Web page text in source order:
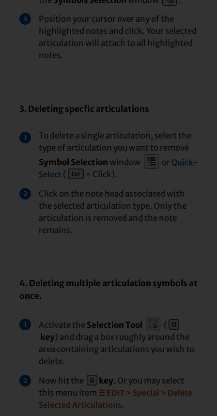
4
Position your cursor over any of the
highlighted notes and click. Your selected
articulation will attach to all highlighted
notes.
3. Deleting specfic articulations
1
To delete a single articulation, select the
type of articulation you want to remove
Symbol Selection window or Quick-
Select ( + Click).
2
Click on the note head associated with
the selected articulation type. Only the
articulation is removed and the note
remains.
4. Deleting multiple articulation symbols at
once.
1 Activate theSelection Tool
(
key) and drag a box roughly around the
area containing articulations you wish to
delete.
2 Now hit the key. Or you may select
this menu item ☰ EDIT > Special > Delete
Selected Articulations.